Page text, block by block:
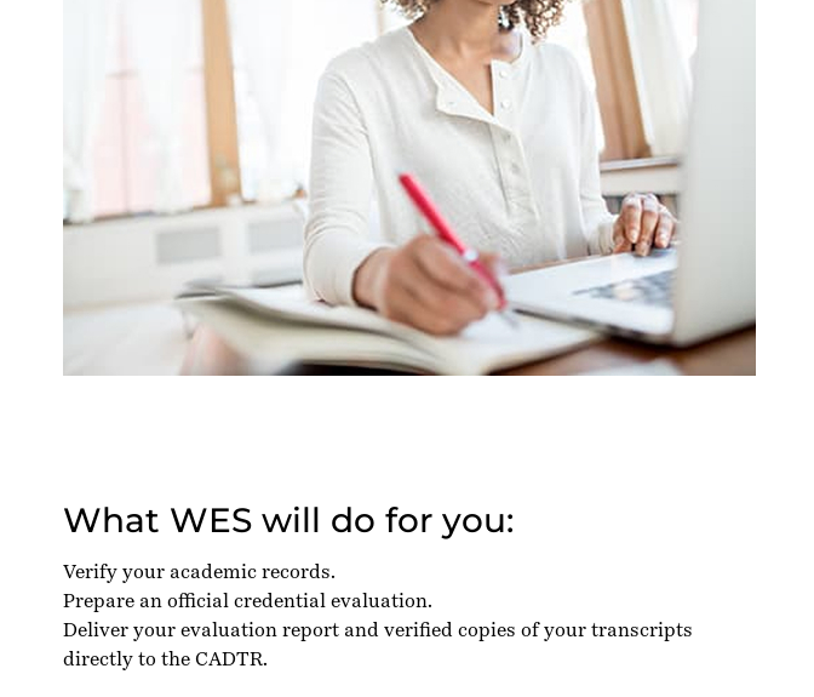
What WES will do for you:
Verify your academic records.
Prepare an official credential evaluation.
Deliver your evaluation report and verified copies of your transcripts
directly to the CADTR.